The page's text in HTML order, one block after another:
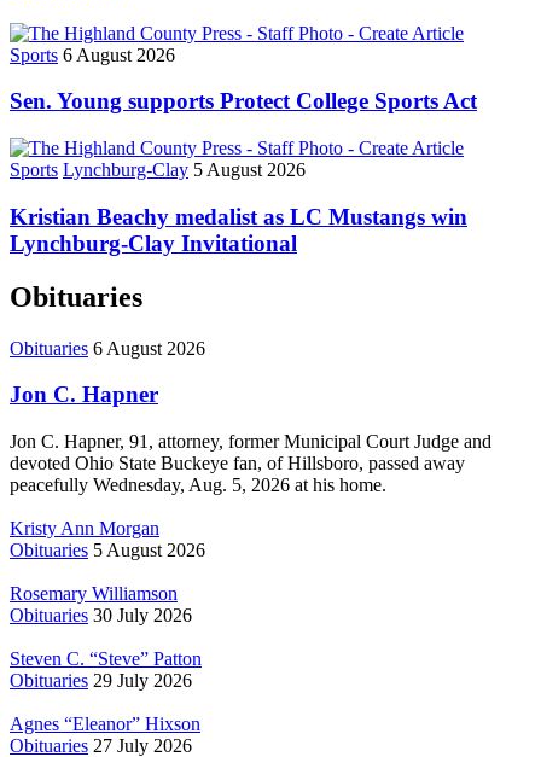
Sports 6 August 2026
Sen. Young supports Protect College Sports Act
Sports Lynchburg-Clay 5 August 2026
Kristian Beachy medalist as LC Mustangs win
Lynchburg-Clay Invitational
Obituaries
Obituaries 6 August 2026
Jon C. Hapner
Jon C. Hapner, 91, attorney, former Municipal Court Judge and
devoted Ohio State Buckeye fan, of Hillsboro, passed away
peacefully Wednesday, Aug. 5, 2026 at his home.
Kristy Ann Morgan
Obituaries 5 August 2026
Rosemary Williamson
Obituaries 30 July 2026
Steven C. “Steve” Patton
Obituaries 29 July 2026
Agnes “Eleanor” Hixson
Obituaries 27 July 2026